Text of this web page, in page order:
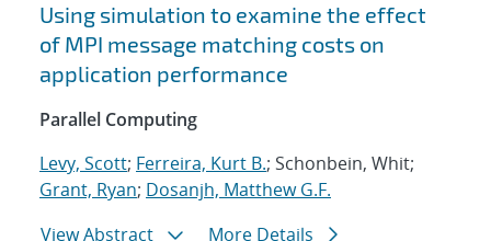
Using simulation to examine the effect
of MPI message matching costs on
application performance
Parallel Computing
Levy, Scott; Ferreira, Kurt B.; Schonbein, Whit;
Grant, Ryan; Dosanjh, Matthew G.F.
View Abstract
More Details